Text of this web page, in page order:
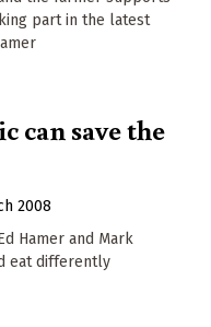
part in the latest
can save the
2008
Hamer and Mark
eat differently